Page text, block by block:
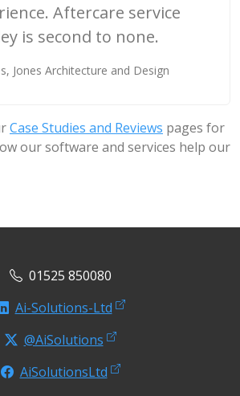
Aftercare service
is second to none.
Jones Architecture and Design
Case Studies and Reviews pages for
our software and services help our
01525 850080
Ai-Solutions-Ltd
@AiSolutions
AiSolutionsLtd